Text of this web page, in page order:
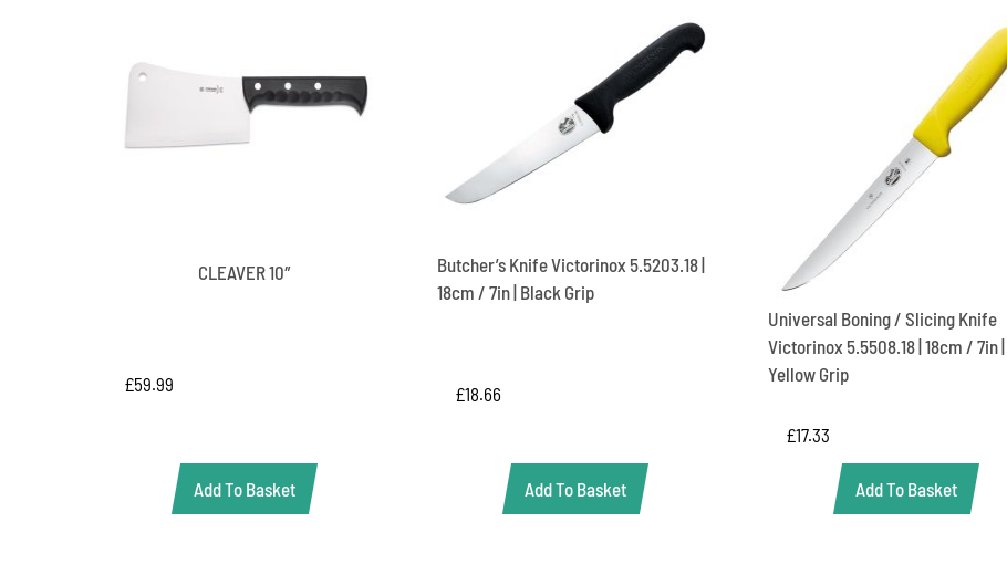
CLEAVER 10″
£59.99
Add To Basket
Butcher’s Knife Victorinox 5.5203.18 |
18cm / 7in | Black Grip
£18.66
Add To Basket
Universal Boning / Slicing Knife
Victorinox 5.5508.18 | 18cm / 7in |
Yellow Grip
£17.33
Add To Basket